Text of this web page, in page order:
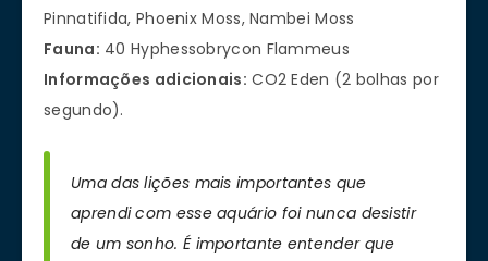
Pinnatifida, Phoenix Moss, Nambei Moss
Fauna: 40 Hyphessobrycon Flammeus
Informações adicionais: CO2 Eden (2 bolhas por
segundo).
Uma das lições mais importantes que
aprendi com esse aquário foi nunca desistir
de um sonho. É importante entender que